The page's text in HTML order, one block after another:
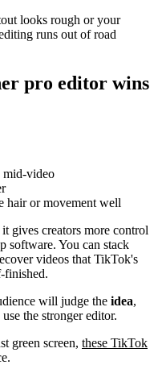
looks rough or your
runs out of road
pro editor wins
mid-video
hair or movement well
gives creators more control
software. You can stack
videos that TikTok's
finished.
will judge the idea,
use the stronger editor.
green screen, these TikTok